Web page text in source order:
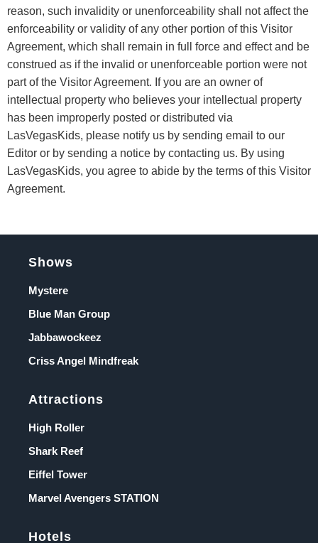
reason, such invalidity or unenforceability shall not affect the
enforceability or validity of any other portion of this Visitor
Agreement, which shall remain in full force and effect and be
construed as if the invalid or unenforceable portion were not
part of the Visitor Agreement. If you are an owner of
intellectual property who believes your intellectual property
has been improperly posted or distributed via
LasVegasKids, please notify us by sending email to our
Editor or by sending a notice by contacting us. By using
LasVegasKids, you agree to abide by the terms of this Visitor
Agreement.
Shows
Mystere
Blue Man Group
Jabbawockeez
Criss Angel Mindfreak
Attractions
High Roller
Shark Reef
Eiffel Tower
Marvel Avengers STATION
Hotels